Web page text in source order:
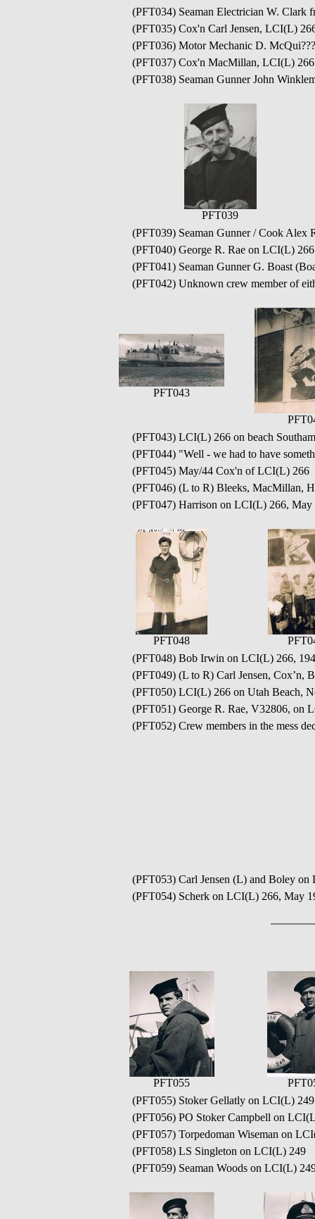
(PFT034) Seaman Electrician W.
(PFT035) Cox'n Carl Jensen, LCI(L)
(PFT036) Motor Mechanic D.
(PFT037) Cox'n MacMillan, LCI(L) 266
(PFT038) Seaman Gunner John
PFT039
(PFT039) Seaman Gunner / Cook Alex
(PFT040) George R. Rae on LCI(L) 266
(PFT041) Seaman Gunner G. Boast
(PFT042) Unknown crew member of
PFT043
(PFT043) LCI(L) 266 on beach
(PFT044) "Well - we had to have
(PFT045) May/44 Cox'n of LCI(L) 266
(PFT046) (L to R) Bleeks, MacMillan,
(PFT047) Harrison on LCI(L) 266, May
PFT048
(PFT048) Bob Irwin on LCI(L) 266,
(PFT049) (L to R) Carl Jensen, Cox’n,
(PFT050) LCI(L) 266 on Utah Beach,
(PFT051) George R. Rae, V32806, on
(PFT052) Crew members in the mess
(PFT053) Carl Jensen (L) and Boley
(PFT054) Scherk on LCI(L) 266, May
PFT055
(PFT055) Stoker Gellatly on LCI(L) 249
(PFT056) PO Stoker Campbell on
(PFT057) Torpedoman Wiseman on
(PFT058) LS Singleton on LCI(L) 249
(PFT059) Seaman Woods on LCI(L)